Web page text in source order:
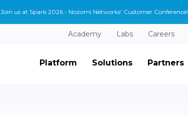
Join us at Spark 2026 - Nozomi Networks' Customer Conference!
Academy Labs Careers
Platform Solutions Partners